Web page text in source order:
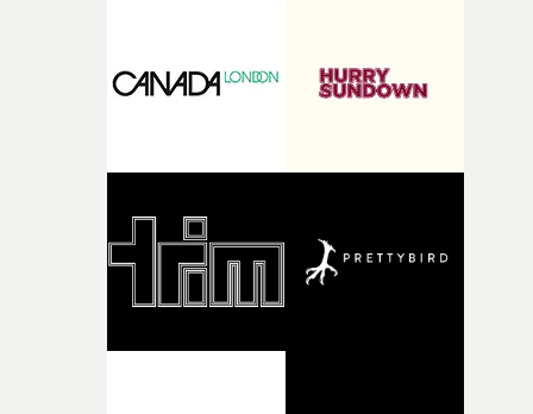
of shaping the world. Once those ideas started coming
together, it felt like the only way the film could
It’s probably my favourite project I’ve made in a long
time, partly because it was able to stay so close to the
original feeling and emotion that inspired it."I’m
incredibly grateful to the crew who helped bring this
pre-production, through to the shoot and the care put